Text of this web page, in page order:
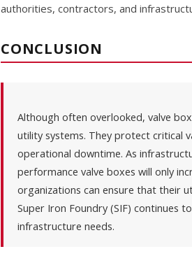
authorities, contractors, and
CONCLUSION
Although often overlooked, valve
utility systems. They protect critical
operational downtime. As
performance valve boxes will only
organizations can ensure that their
Super Iron Foundry (SIF) continues
infrastructure needs.